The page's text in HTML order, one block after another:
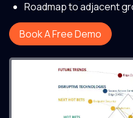
Roadmap to adjacent
Book A Free Demo